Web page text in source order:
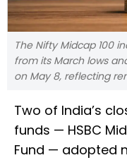
The Nifty Midcap 100
from its March lows
on May 8, reflecting
Two of India’s
funds — HSBC
Fund — adopted